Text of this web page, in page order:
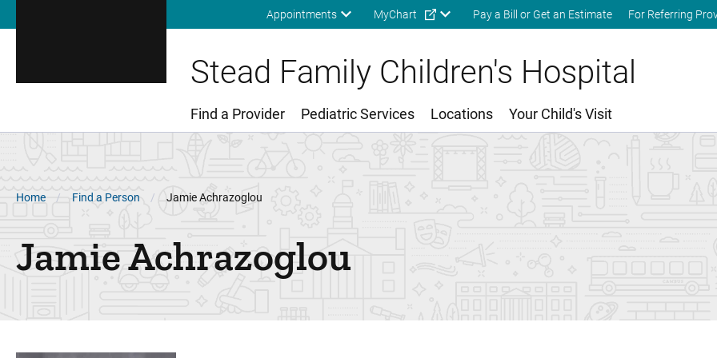
Skip to main content
Appointments MyChart Pay a Bill or Get an Estimate For Referring
Stead Family Children's Hospital
Main Menu
Find a Provider Pediatric Services Locations Your Child's Visit
Breadcrumb
Home Find a Person Jamie Achrazoglou
JamieAchrazoglou